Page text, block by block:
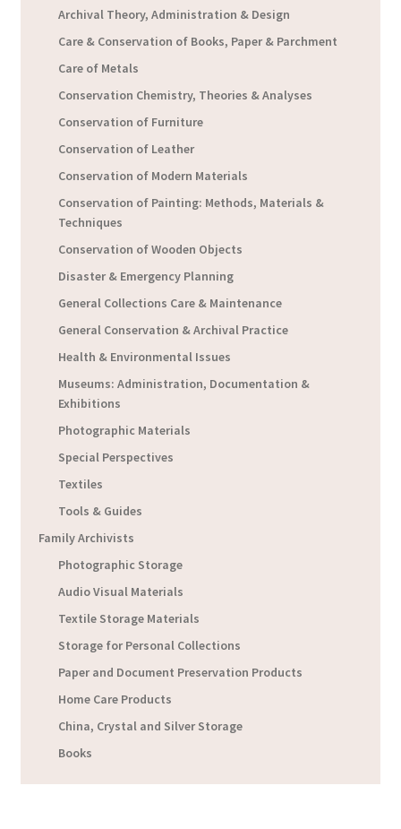
Archival Theory, Administration & Design
Care & Conservation of Books, Paper & Parchment
Care of Metals
Conservation Chemistry, Theories & Analyses
Conservation of Furniture
Conservation of Leather
Conservation of Modern Materials
Conservation of Painting: Methods, Materials &
Techniques
Conservation of Wooden Objects
Disaster & Emergency Planning
General Collections Care & Maintenance
General Conservation & Archival Practice
Health & Environmental Issues
Museums: Administration, Documentation &
Exhibitions
Photographic Materials
Special Perspectives
Textiles
Tools & Guides
Family Archivists
Photographic Storage
Audio Visual Materials
Textile Storage Materials
Storage for Personal Collections
Paper and Document Preservation Products
Home Care Products
China, Crystal and Silver Storage
Books